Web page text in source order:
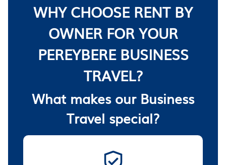
WHY CHOOSE RENT BY
OWNER FOR YOUR
PEREYBERE BUSINESS
TRAVEL?
What makes our Business
Travel special?